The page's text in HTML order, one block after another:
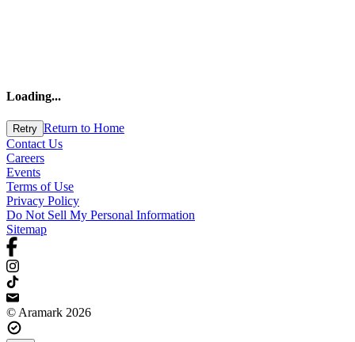
Loading...
Retry Return to Home
Contact Us
Careers
Events
Terms of Use
Privacy Policy
Do Not Sell My Personal Information
Sitemap
© Aramark 2026